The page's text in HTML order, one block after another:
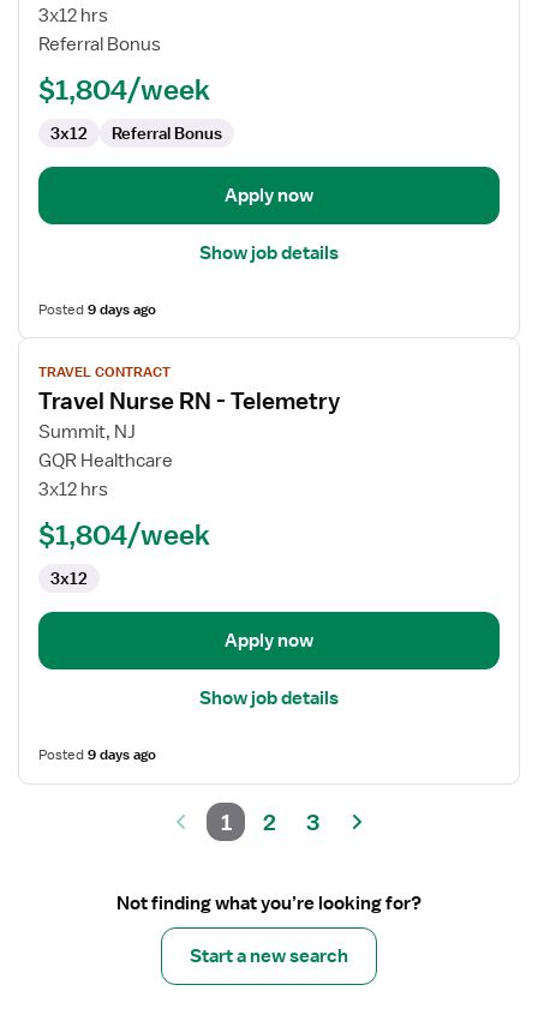
Nurse
RN
Telemetry
3x12 hrs
Referral Bonus
$1,804/week
3x12 Referral Bonus
Apply now
Show job details
Posted9 days ago
View
job
details
for
Travel
Nurse
TRAVEL CONTRACT
Travel Nurse RN - Telemetry
Summit, NJ
GQR Healthcare
3x12 hrs
$1,804/week
3x12
Apply now
Show job details
Posted9 days ago
1 2 3
Not finding what you’re looking for?
Start a new search